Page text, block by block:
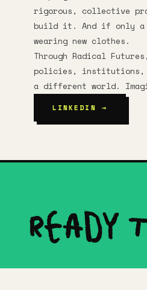
rigorous, collective
build it. And if only a
wearing new clothes.
Through Radical
policies, institutions,
a different world.
LINKEDIN →
Ready